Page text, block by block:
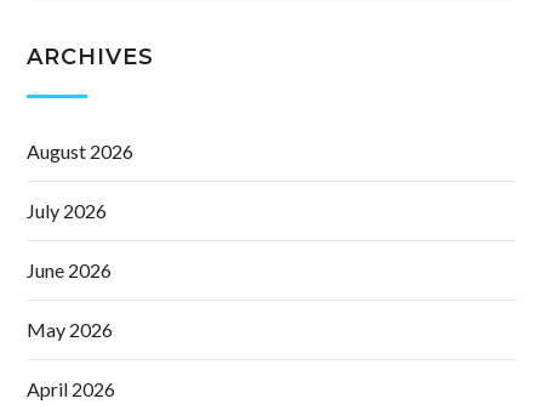
ARCHIVES
August 2026
July 2026
June 2026
May 2026
April 2026